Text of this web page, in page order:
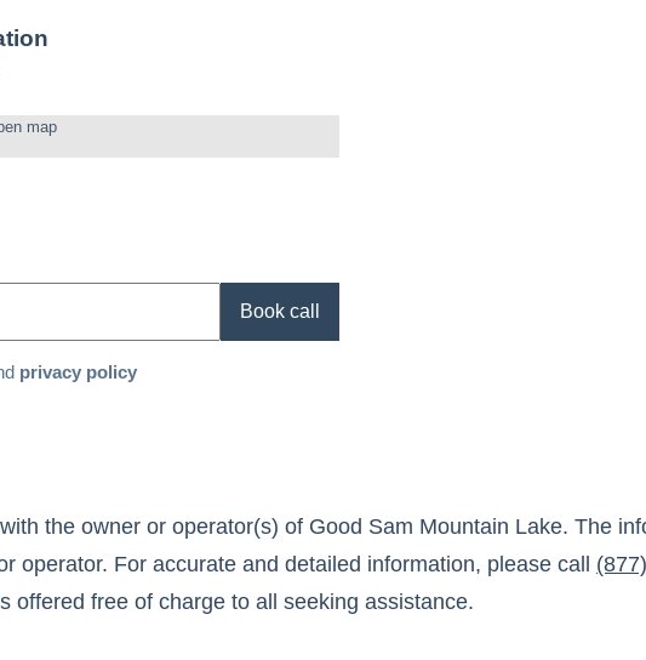
map
Book call
privacy policy
the owner or operator(s) of Good Sam Mountain Lake. The
operator. For accurate and detailed information, please call
offered free of charge to all seeking assistance.